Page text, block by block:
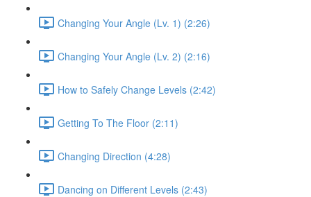
Changing Your Angle (Lv. 1) (2:26)
Changing Your Angle (Lv. 2) (2:16)
How to Safely Change Levels (2:42)
Getting To The Floor (2:11)
Changing Direction (4:28)
Dancing on Different Levels (2:43)